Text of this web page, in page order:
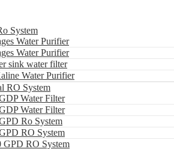
System
Water Purifier
Water Purifier
sink water filter
Water Purifier
RO System
Water Filter
Water Filter
Ro System
RO System
GPD RO System